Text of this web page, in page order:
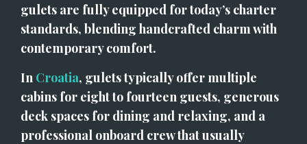
gulets are fully equipped for today’s charter
standards, blending handcrafted charm with
contemporary comfort.
In Croatia, gulets typically offer multiple
cabins for eight to fourteen guests, generous
deck spaces for dining and relaxing, and a
professional onboard crew that usually